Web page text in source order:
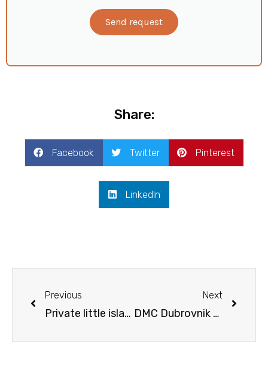
Send request
Share:
Facebook Twitter Pinterest
LinkedIn
Previous
Private little island in Croatia – a perfect incentive
Next
DMC Dubrovnik – treasures of the old Republic